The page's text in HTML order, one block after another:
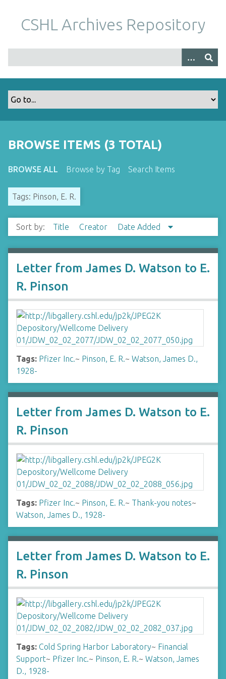
m
CSHL Archives Repository
BROWSE ITEMS (3 TOTAL)
BROWSE ALL Browse by Tag Search Items
Tags: Pinson, E. R.
Sort by: Title Creator Date Added
Letter from James D. Watson to E.
R. Pinson
Tags: Pfizer Inc.~ Pinson, E. R.~ Watson, James D.,
1928-
Letter from James D. Watson to E.
R. Pinson
Tags: Pfizer Inc.~ Pinson, E. R.~ Thank-you notes~
Watson, James D., 1928-
Letter from James D. Watson to E.
R. Pinson
Tags: Cold Spring Harbor Laboratory~ Financial
Support~ Pfizer Inc.~ Pinson, E. R.~ Watson, James
D., 1928-